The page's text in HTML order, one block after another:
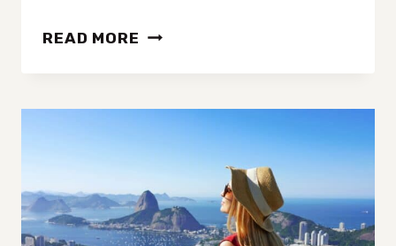
READ MORE UNDERSTANDING
CLOSET
THERE’S
NOTHING